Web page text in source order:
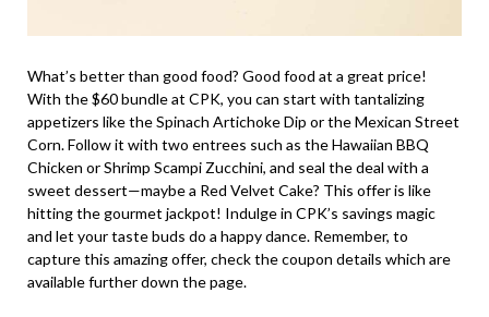
What’s better than good food? Good food at a great price!
With the $60 bundle at CPK, you can start with tantalizing
appetizers like the Spinach Artichoke Dip or the Mexican Street
Corn. Follow it with two entrees such as the Hawaiian BBQ
Chicken or Shrimp Scampi Zucchini, and seal the deal with a
sweet dessert—maybe a Red Velvet Cake? This offer is like
hitting the gourmet jackpot! Indulge in CPK’s savings magic
and let your taste buds do a happy dance. Remember, to
capture this amazing offer, check the coupon details which are
available further down the page.